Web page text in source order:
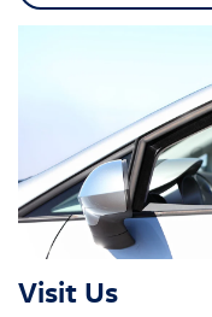
Visit Us